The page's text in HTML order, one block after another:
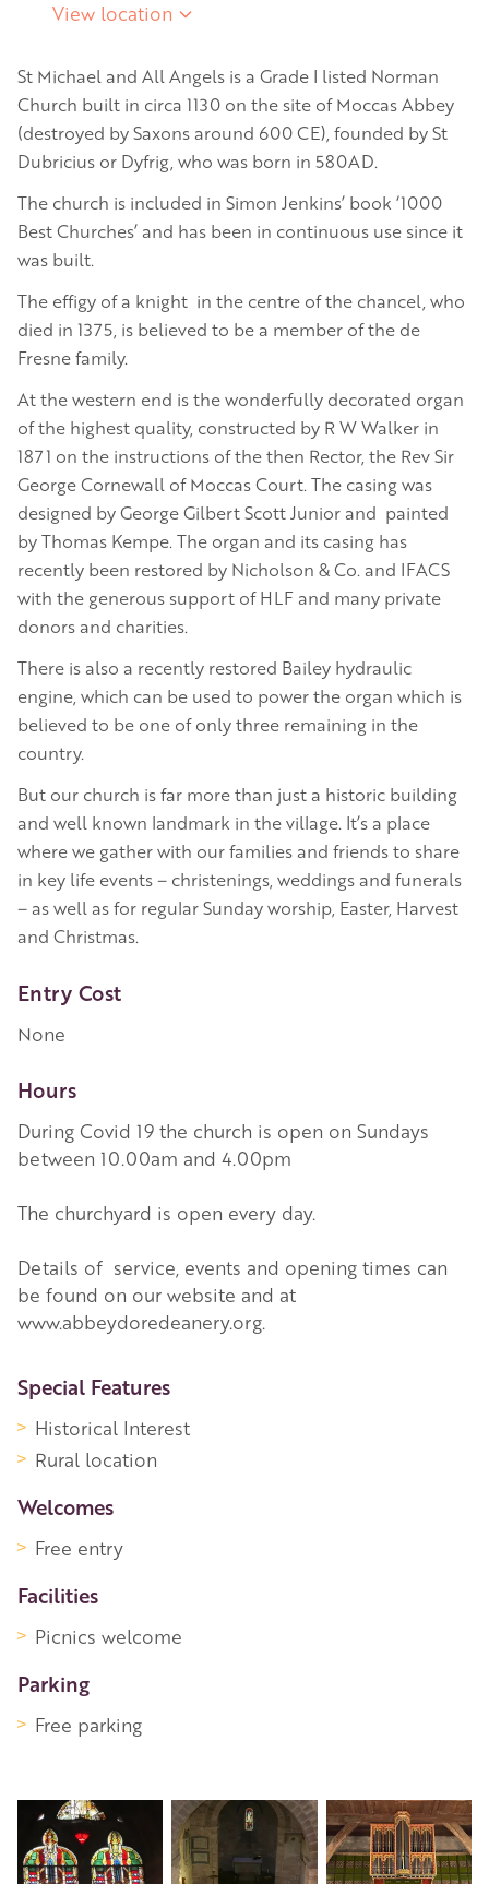
View location
St Michael and All Angels is a Grade I listed Norman
Church built in circa 1130 on the site of Moccas Abbey
(destroyed by Saxons around 600 CE), founded by St
Dubricius or Dyfrig, who was born in 580AD.
The church is included in Simon Jenkins’ book ‘1000
Best Churches’ and has been in continuous use since it
was built.
The effigy of a knight in the centre of the chancel, who
died in 1375, is believed to be a member of the de
Fresne family.
At the western end is the wonderfully decorated organ
of the highest quality, constructed by R W Walker in
1871 on the instructions of the then Rector, the Rev Sir
George Cornewall of Moccas Court. The casing was
designed by George Gilbert Scott Junior and painted
by Thomas Kempe. The organ and its casing has
recently been restored by Nicholson & Co. and IFACS
with the generous support of HLF and many private
donors and charities.
There is also a recently restored Bailey hydraulic
engine, which can be used to power the organ which is
believed to be one of only three remaining in the
country.
But our church is far more than just a historic building
and well known landmark in the village. It’s a place
where we gather with our families and friends to share
in key life events – christenings, weddings and funerals
– as well as for regular Sunday worship, Easter, Harvest
and Christmas.
Entry Cost
None
Hours
During Covid 19 the church is open on Sundays
between 10.00am and 4.00pm
The churchyard is open every day.
Details of service, events and opening times can
be found on our website and at
www.abbeydoredeanery.org.
More Information
Special Features
Historical Interest
Rural location
Welcomes
Free entry
Facilities
Picnics welcome
Parking
Free parking